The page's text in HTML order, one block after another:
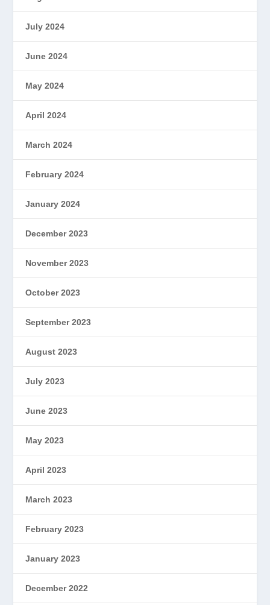
July 2024
June 2024
May 2024
April 2024
March 2024
February 2024
January 2024
December 2023
November 2023
October 2023
September 2023
August 2023
July 2023
June 2023
May 2023
April 2023
March 2023
February 2023
January 2023
December 2022